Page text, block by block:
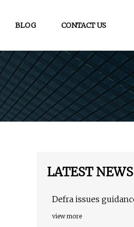
BLOG CONTACT US
LATEST NEWS
Defra issues
view more